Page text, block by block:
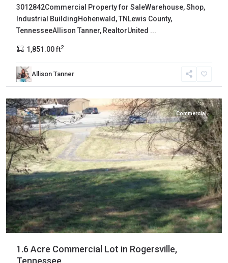
3012842Commercial Property for SaleWarehouse, Shop,
Industrial BuildingHohenwald, TNLewis County,
TennesseeAllison Tanner, RealtorUnited ...
1,851.00 ft2
Allison Tanner
Hawkins,
Rogersville
Commercial
1.6 Acre Commercial Lot in Rogersville,
Tennessee